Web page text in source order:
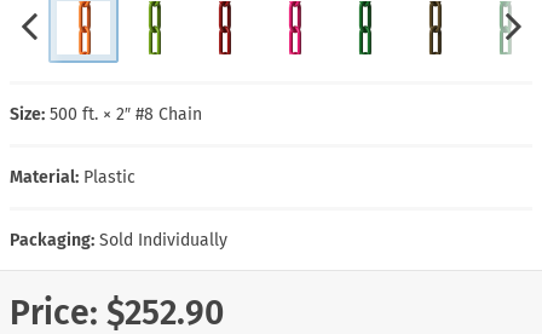
Size: 500 ft. × 2″ #8 Chain
Material: Plastic
Packaging: Sold Individually
Price: $252.90